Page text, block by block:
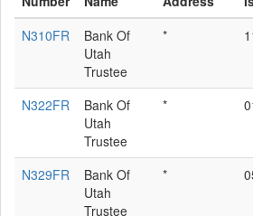
N310FR
Bank Of
Utah
Trustee
*
N322FR
Bank Of
Utah
Trustee
*
N329FR
Bank Of
Utah
Trustee
*